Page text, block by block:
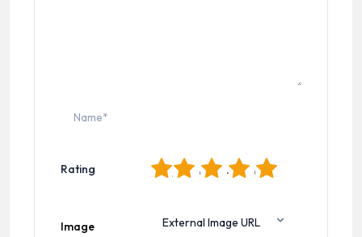
Rating 5
4
3
2
Image